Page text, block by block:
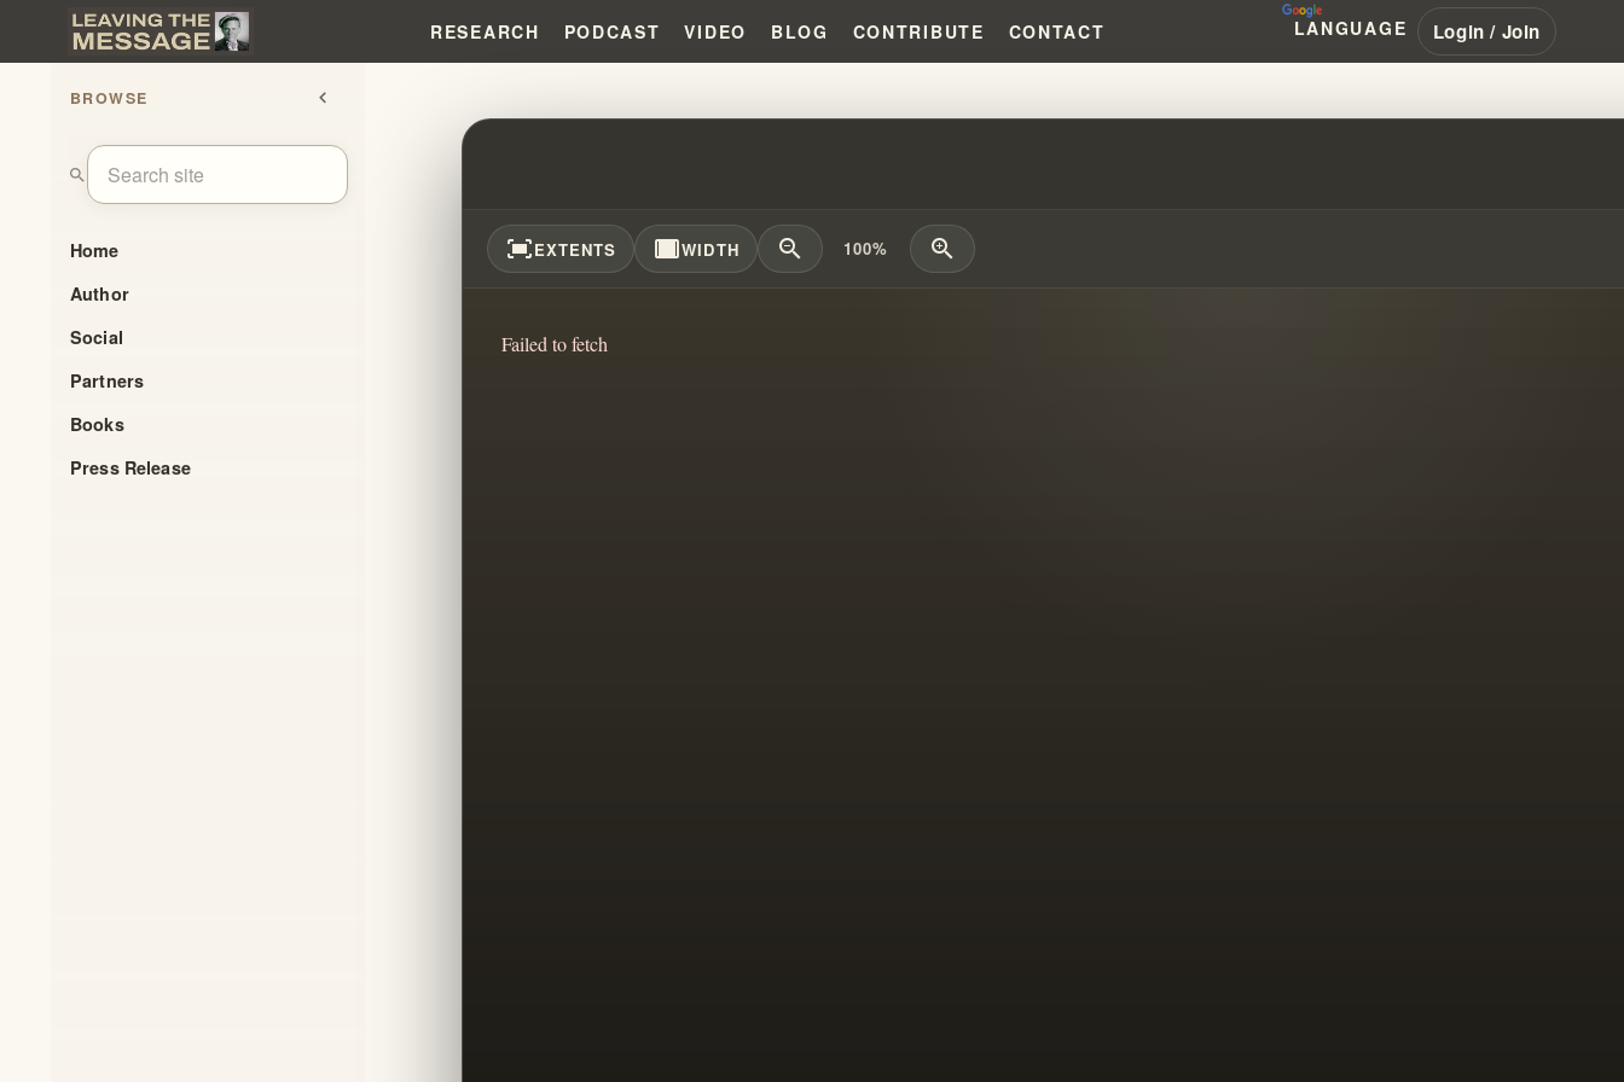
RESEARCH PODCAST VIDEO BLOG CONTRIBUTE CONTACT LANGUAGE Login / Join
BROWSE chevron_left
search
Home
Author
Social
Partners
Books
Press Release
FEAR, GUILT, AND CONTROL! THE FALSE GOSPEL OF A DESTRUCTIVE
fit_screenEXTENTS width_fullWIDTH zoom_out 100% zoom_in
Failed to fetch